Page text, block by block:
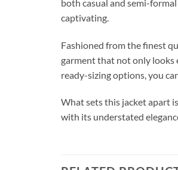
both casual and semi-
captivating.
Fashioned from the finest
garment that not only looks
ready-sizing options, you
What sets this jacket apart
with its understated